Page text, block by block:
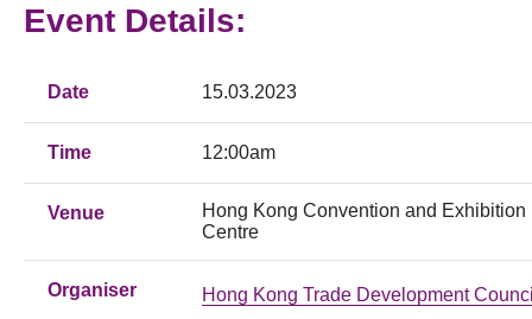
Event Details:
Date 15.03.2023
Time 12:00am
Venue
Hong Kong Convention and Exhibition
Centre
Organiser Hong Kong Trade Development